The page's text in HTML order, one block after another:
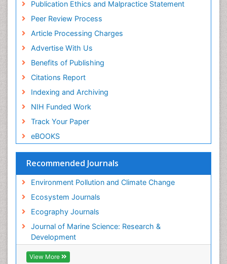
Euro Pub
ICMJE
Publication Ethics and Malpractice Statement
Peer Review Process
Article Processing Charges
Advertise With Us
Benefits of Publishing
Citations Report
Indexing and Archiving
NIH Funded Work
Track Your Paper
eBOOKS
Recommended Journals
Environment Pollution and Climate Change
Ecosystem Journals
Ecography Journals
Journal of Marine Science: Research &
Development
View More
Reef Biology
Sea Food
Sea Grass
Sea Transportation
Seaweed
Semiarid Ecosystem Soil Properties
Soil Erosion and Land Degradation
Spatial Distribution
Species Composition
Sustainability Dynamics
Sustainable Forest Management
Tropical Aquaculture
Tropical Ecosystems
WASTE DISPOSAL
WATER POLLUTION AND AQUATIC LIFE